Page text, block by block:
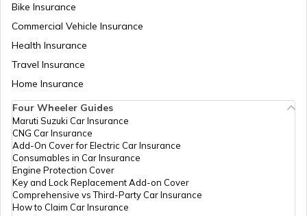
Temples in Kanchipuram
Temples in Lakshadweep
Churches in Gurgaon
Bike Insurance
Commercial Vehicle Insurance
Health Insurance
Travel Insurance
Home Insurance
Four Wheeler Guides
Maruti Suzuki Car Insurance
CNG Car Insurance
Add-On Cover for Electric Car Insurance
Consumables in Car Insurance
Engine Protection Cover
Key and Lock Replacement Add-on Cover
Comprehensive vs Third-Party Car Insurance
How to Claim Car Insurance